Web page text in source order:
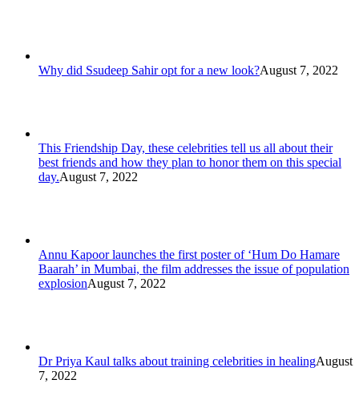
Why did Ssudeep Sahir opt for a new look?August 7, 2022
This Friendship Day, these celebrities tell us all about their
best friends and how they plan to honor them on this special
day.August 7, 2022
Annu Kapoor launches the first poster of ‘Hum Do Hamare
Baarah’ in Mumbai, the film addresses the issue of population
explosionAugust 7, 2022
Dr Priya Kaul talks about training celebrities in healingAugust
7, 2022